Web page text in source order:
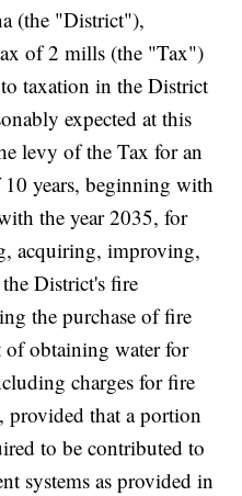
(the "District"),
of 2 mills (the "Tax")
taxation in the District
expected at this
levy of the Tax for an
years, beginning with
the year 2035, for
acquiring, improving,
District's fire
the purchase of fire
of obtaining water for
charges for fire
provided that a portion
to be contributed to
systems as provided in